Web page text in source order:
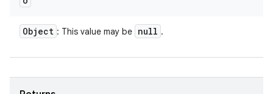
Object : This value may be null .